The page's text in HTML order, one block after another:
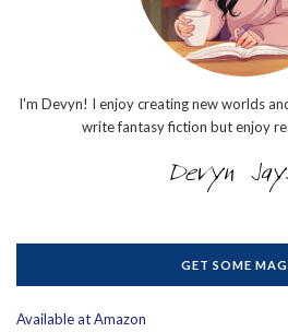
I'm Devyn! I enjoy creating new worlds
write fantasy fiction but enjoy
GET SOME
Available at Amazon